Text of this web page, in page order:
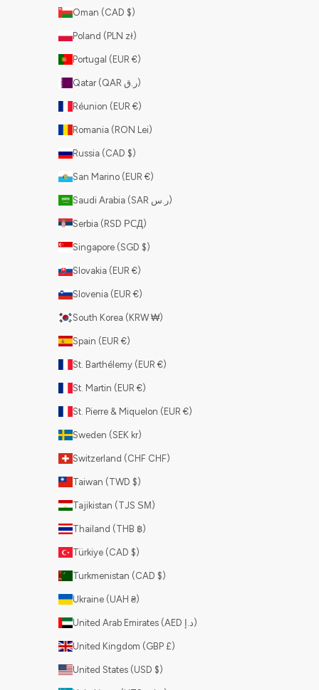
Oman (CAD $)
Poland (PLN zł)
Portugal (EUR €)
Qatar (QAR ر.ق)
Réunion (EUR €)
Romania (RON Lei)
Russia (CAD $)
San Marino (EUR €)
Saudi Arabia (SAR ر.س)
Serbia (RSD РСД)
Singapore (SGD $)
Slovakia (EUR €)
Slovenia (EUR €)
South Korea (KRW ₩)
Spain (EUR €)
St. Barthélemy (EUR €)
St. Martin (EUR €)
St. Pierre & Miquelon (EUR €)
Sweden (SEK kr)
Switzerland (CHF CHF)
Taiwan (TWD $)
Tajikistan (TJS ЅМ)
Thailand (THB ฿)
Türkiye (CAD $)
Turkmenistan (CAD $)
Ukraine (UAH ₴)
United Arab Emirates (AED د.إ)
United Kingdom (GBP £)
United States (USD $)